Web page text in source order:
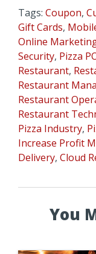
Tags: Coupon,
Gift Cards,
Online
Security, Pizza
Restaurant,
Restaurant
Restaurant
Restaurant
Pizza Industry,
Increase Profit
Delivery, Cloud
You